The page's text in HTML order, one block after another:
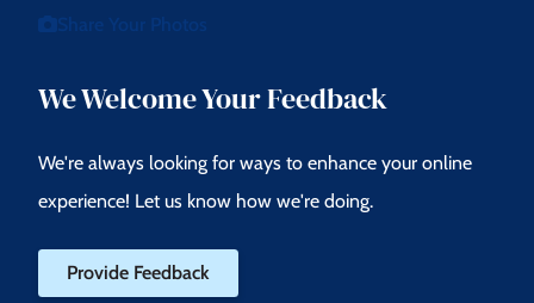
Share Your Photos
We Welcome Your Feedback
We're always looking for ways to enhance your online
experience! Let us know how we're doing.
Provide Feedback